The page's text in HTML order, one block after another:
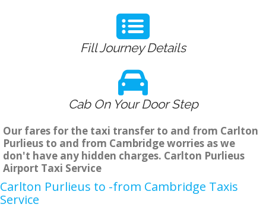
Fill Journey Details
Cab On Your Door Step
Our fares for the taxi transfer to and from Carlton
Purlieus to and from Cambridge worries as we
don't have any hidden charges. Carlton Purlieus
Airport Taxi Service
Carlton Purlieus to -from Cambridge Taxis
Service